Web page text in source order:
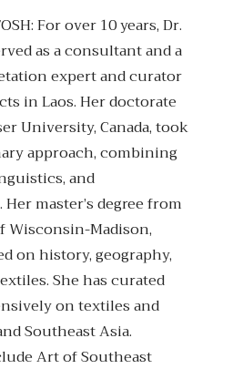
For over 10 years, Dr.
as a consultant and a
expert and curator
in Laos. Her doctorate
University, Canada, took
approach, combining
and
master’s degree from
Madison,
on history, geography,
She has curated
on textiles and
Southeast Asia.
Art of Southeast